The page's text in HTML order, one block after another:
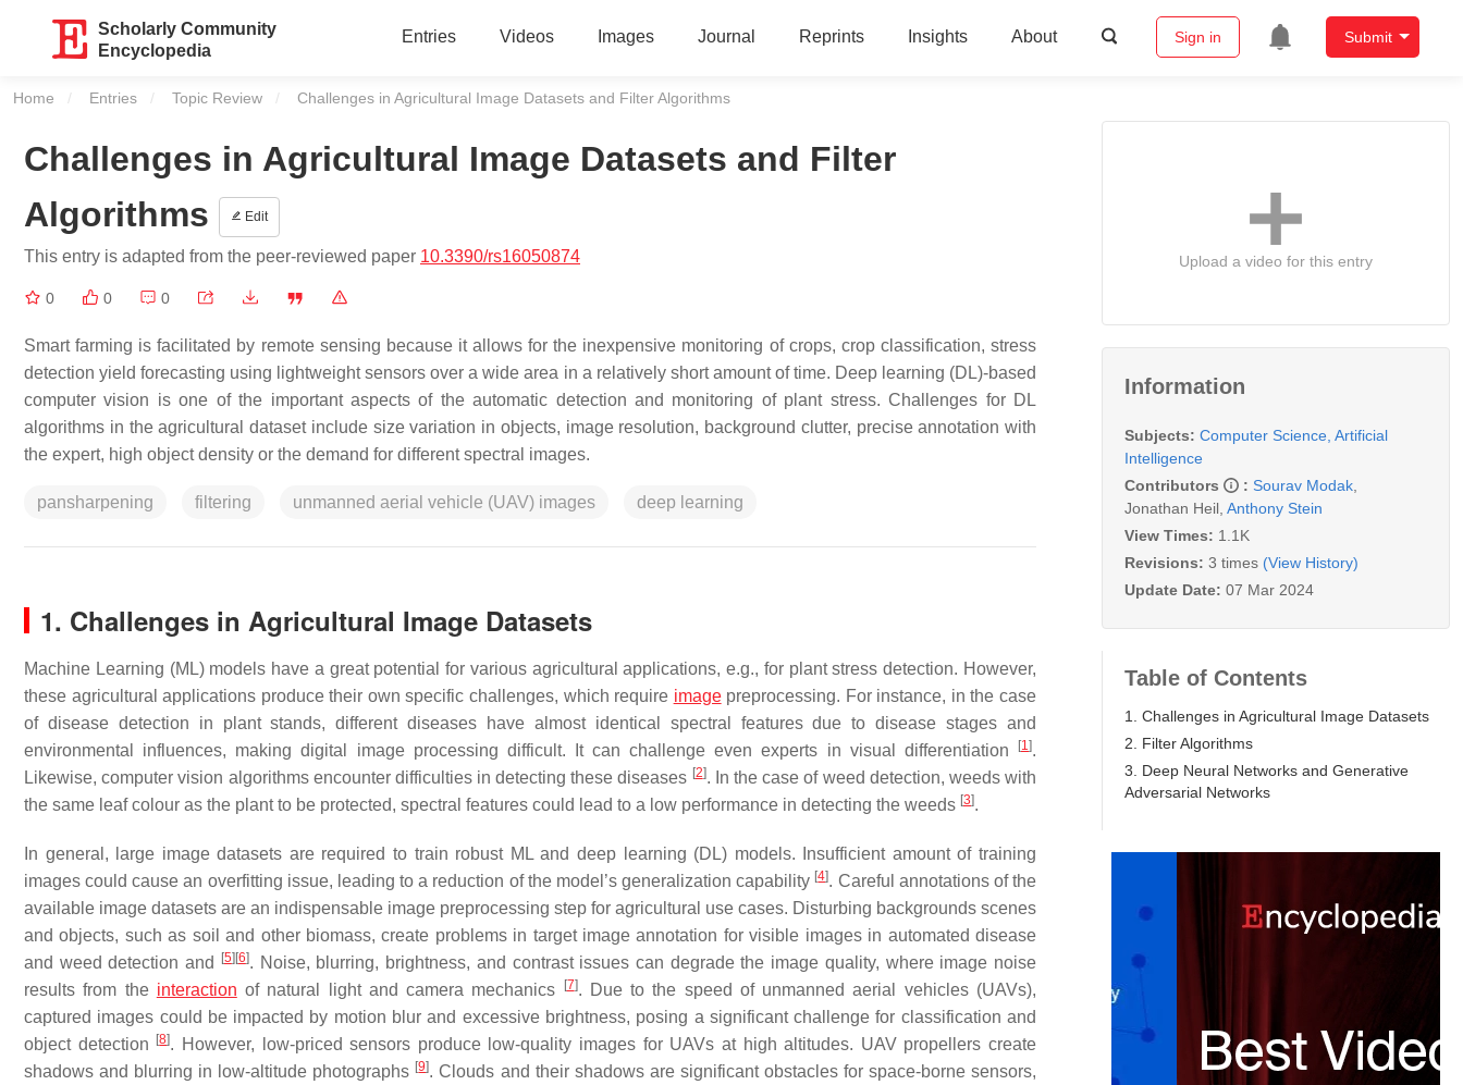
Scholarly Community
Encyclopedia
Entries Videos Images Journal Reprints Insights About Sign in Submit
Home Entries Topic Review Current:
Challenges in Agricultural Image Datasets and Filter Algorithms
Challenges in Agricultural Image Datasets and Filter
Algorithms
Edit
This entry is adapted from the peer-reviewed paper 10.3390/rs16050874
0 0 0
Smart farming is facilitated by remote sensing because it allows for the inexpensive monitoring of crops, crop classification, stress
detection yield forecasting using lightweight sensors over a wide area in a relatively short amount of time. Deep learning (DL)-based
computer vision is one of the important aspects of the automatic detection and monitoring of plant stress. Challenges for DL
algorithms in the agricultural dataset include size variation in objects, image resolution, background clutter, precise annotation with
the expert, high object density or the demand for different spectral images.
pansharpening filtering unmanned aerial vehicle (UAV) images deep learning
1. Challenges in Agricultural Image Datasets
Machine Learning (ML) models have a great potential for various agricultural applications, e.g., for plant stress detection. However,
these agricultural applications produce their own specific challenges, which require imagepreprocessing. For instance, in the case
of disease detection in plant stands, different diseases have almost identical spectral features due to disease stages and
environmental influences, making digital image processing difficult. It can challenge even experts in visual differentiation
[1].
Likewise, computer vision algorithms encounter difficulties in detecting these diseases [2]. In the case of weed detection, weeds with
the same leaf colour as the plant to be protected, spectral features could lead to a low performance in detecting the weeds [3].
In general, large image datasets are required to train robust ML and deep learning (DL) models. Insufficient amount of training
images could cause an overfitting issue, leading to a reduction of the model’s generalization capability [4]. Careful annotations of the
available image datasets are an indispensable image preprocessing step for agricultural use cases. Disturbing backgrounds scenes
and objects, such as soil and other biomass, create problems in target image annotation for visible images in automated disease
and weed detection and
[5] [6]. Noise, blurring, brightness, and contrast issues can degrade the image quality, where image noise
results from the interaction of natural light and camera mechanics [7]. Due to the speed of unmanned aerial vehicles (UAVs),
captured images could be impacted by motion blur and excessive brightness, posing a significant challenge for classification and
object detection
[8]. However, low-priced sensors produce low-quality images for UAVs at high altitudes. UAV propellers create
shadows and blurring in low-altitude photographs [9]. Clouds and their shadows are significant obstacles for space-borne sensors,
Upload a video for this entry
Information
Subjects: Computer Science, Artificial
Intelligence
Contributors
: Sourav Modak
Jonathan Heil Anthony Stein
View Times: 1.1K
Revisions: 3 times (View History)
Update Date: 07 Mar 2024
Table of Contents
1. Challenges in Agricultural Image Datasets
2. Filter Algorithms
3. Deep Neural Networks and Generative
Adversarial Networks